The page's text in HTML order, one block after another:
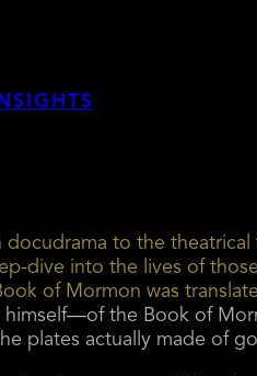
docudrama to the theatrical
dive into the lives of
of Mormon was
the Book of
plates actually made of